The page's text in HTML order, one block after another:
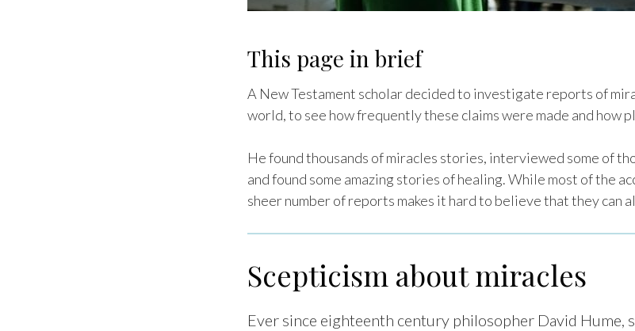
This page in brief
A New Testament scholar decided to investigate reports of
world, to see how frequently these claims were made and how
He found thousands of miracles stories, interviewed some of
and found some amazing stories of healing. While most of the
sheer number of reports makes it hard to believe that they can
Scepticism about miracles
Ever since eighteenth century philosopher David Hume,